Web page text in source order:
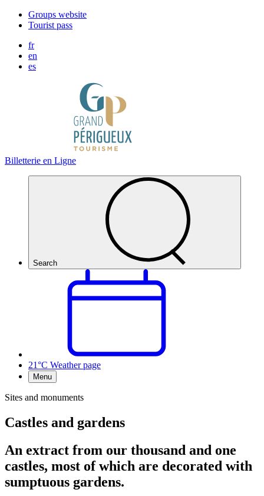
Groups website
Tourist pass
fr
en
es
Billetterie en Ligne
Search
21°C Weather page
Menu
Sites and monuments
Castles and gardens
An extract from our thousand and one
castles, most of which are decorated with
sumptuous gardens.